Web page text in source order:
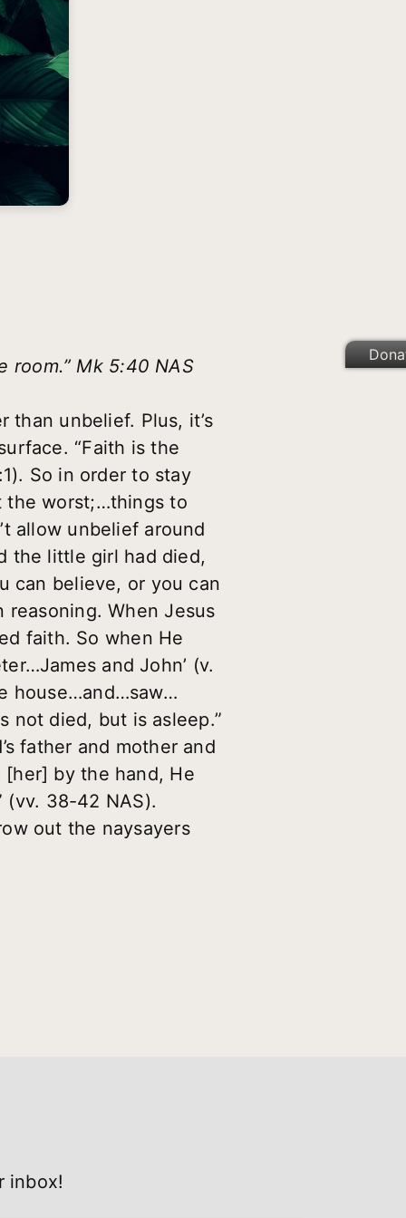
room.” Mk 5:40 NAS
than unbelief. Plus, it’s
“Faith is the
So in order to stay
the worst;…things to
allow unbelief around
the little girl had died,
can believe, or you can
reasoning. When Jesus
faith. So when He
and John’ (v.
house…and…saw…
not died, but is asleep.”
father and mother and
[her] by the hand, He
(vv. 38-42 NAS).
out the naysayers
inbox!